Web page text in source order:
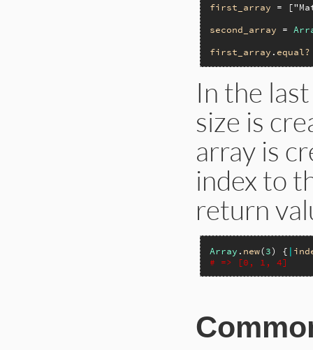
first_array = [
second_array =
first_array . equal?
In the
size is
array is
index to
return
Array . new(3) { |
# => [0, 1, 4]